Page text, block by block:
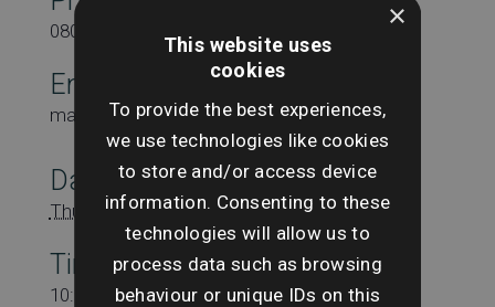
08000431815
Email
marketing@searchesuk.co.uk
Date:
Thursday 10th August
Time:
10:00 am - 11:00 am
×
This website uses
cookies
To provide the best experiences,
we use technologies like cookies
to store and/or access device
information. Consenting to these
technologies will allow us to
process data such as browsing
behaviour or unique IDs on this